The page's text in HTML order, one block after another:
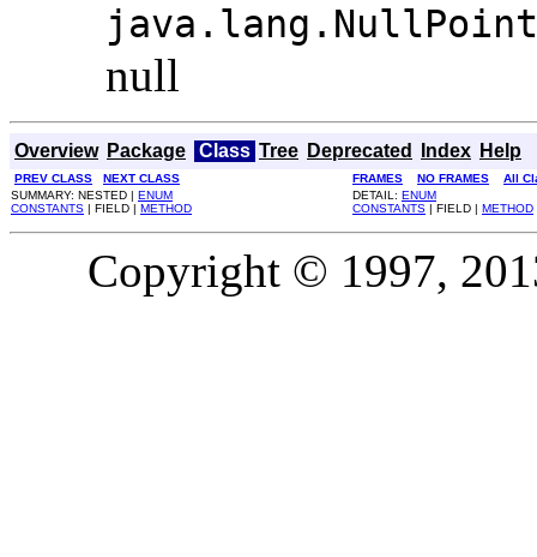
null
Overview Package Class Tree Deprecated Index Help
PREV CLASS NEXT CLASS FRAMES NO FRAMES
All
SUMMARY: NESTED | ENUM
CONSTANTS | FIELD | METHOD
DETAIL: ENUM
CONSTANTS | FIELD | METHOD
Copyright © 1997,